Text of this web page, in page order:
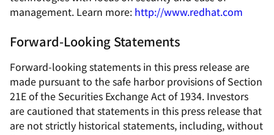
management. Learn more: http://www.redhat.com
Forward-Looking Statements
Forward-looking statements in this press release are
made pursuant to the safe harbor provisions of Section
21E of the Securities Exchange Act of 1934. Investors
are cautioned that statements in this press release that
are not strictly historical statements, including, without